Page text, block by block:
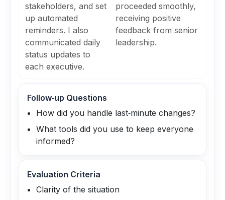
stakeholders, and set
up automated
reminders. I also
communicated daily
status updates to
each executive.
proceeded smoothly,
receiving positive
feedback from senior
leadership.
Follow‑up Questions
How did you handle last‑minute changes?
What tools did you use to keep everyone
informed?
Evaluation Criteria
Clarity of the situation